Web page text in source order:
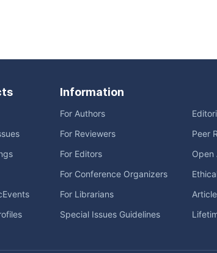
Information
For Authors
For Reviewers
For Editors
For Conference Organizers
For Librarians
Special Issues Guidelines
Peer
Open